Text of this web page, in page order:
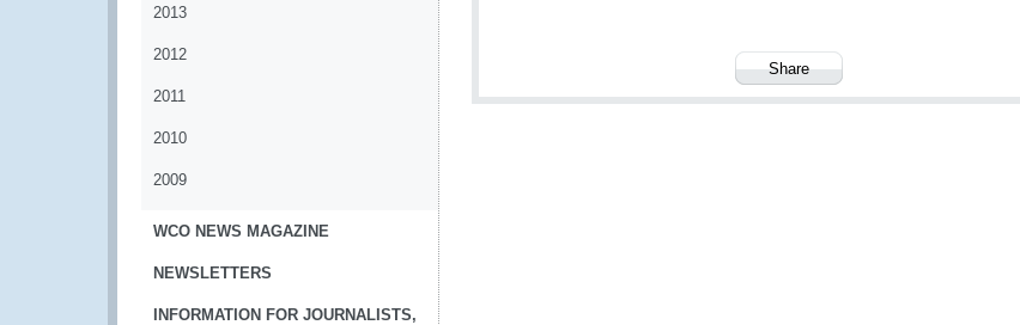
2013
2012
2011
2010
2009
WCO NEWS MAGAZINE
NEWSLETTERS
INFORMATION FOR JOURNALISTS,